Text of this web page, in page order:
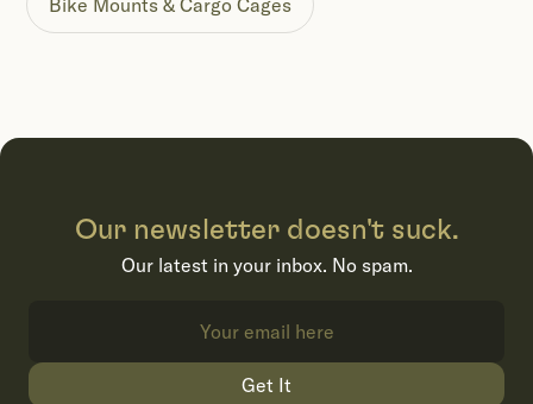
Bike Mounts & Cargo Cages
Our newsletter doesn't suck.
Our latest in your inbox. No spam.
Get It